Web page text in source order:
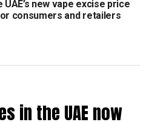
will remain closed during
access services 24/7
UAE’s new vape excise price
consumers and retailers
in the UAE now